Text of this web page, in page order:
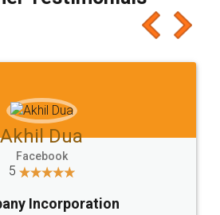
😋 I would recommend people
it a try, you'll like it for sure 👌
Chaudhari
5